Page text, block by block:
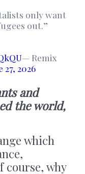
only want
out.”
— Remix
27, 2026
and
the world,
which
course, why